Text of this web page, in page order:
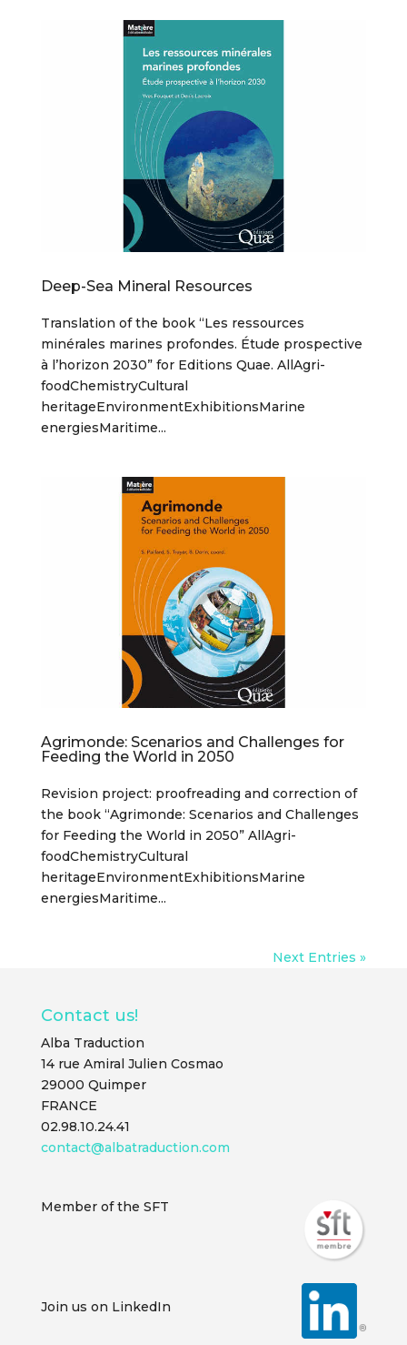
Deep-Sea Mineral Resources
Translation of the book “Les ressources
minérales marines profondes. Étude prospective
à l’horizon 2030” for Editions Quae. AllAgri-
foodChemistryCultural
heritageEnvironmentExhibitionsMarine
energiesMaritime...
Agrimonde: Scenarios and Challenges for
Feeding the World in 2050
Revision project: proofreading and correction of
the book “Agrimonde: Scenarios and Challenges
for Feeding the World in 2050” AllAgri-
foodChemistryCultural
heritageEnvironmentExhibitionsMarine
energiesMaritime...
Next Entries »
Contact us!
Alba Traduction
14 rue Amiral Julien Cosmao
29000 Quimper
FRANCE
02.98.10.24.41
contact@albatraduction.com
Member of the SFT
Join us on LinkedIn